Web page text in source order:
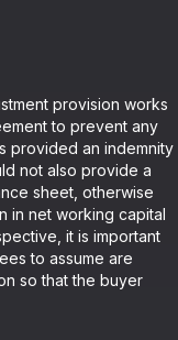
provision works
to prevent any
provided an indemnity
not also provide a
sheet, otherwise
in net working capital
it is important
to assume are
so that the buyer